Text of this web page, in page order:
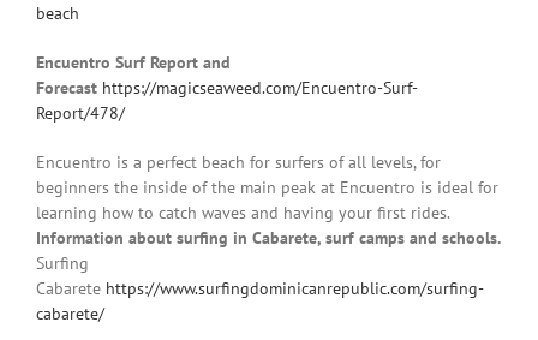
beach
Encuentro Surf Report and
Forecast https://magicseaweed.com/Encuentro-Surf-
Report/478/
Encuentro is a perfect beach for surfers of all levels, for
beginners the inside of the main peak at Encuentro is ideal for
learning how to catch waves and having your first rides.
Information about surfing in Cabarete, surf camps and schools.
Surfing
Cabarete https://www.surfingdominicanrepublic.com/surfing-
cabarete/